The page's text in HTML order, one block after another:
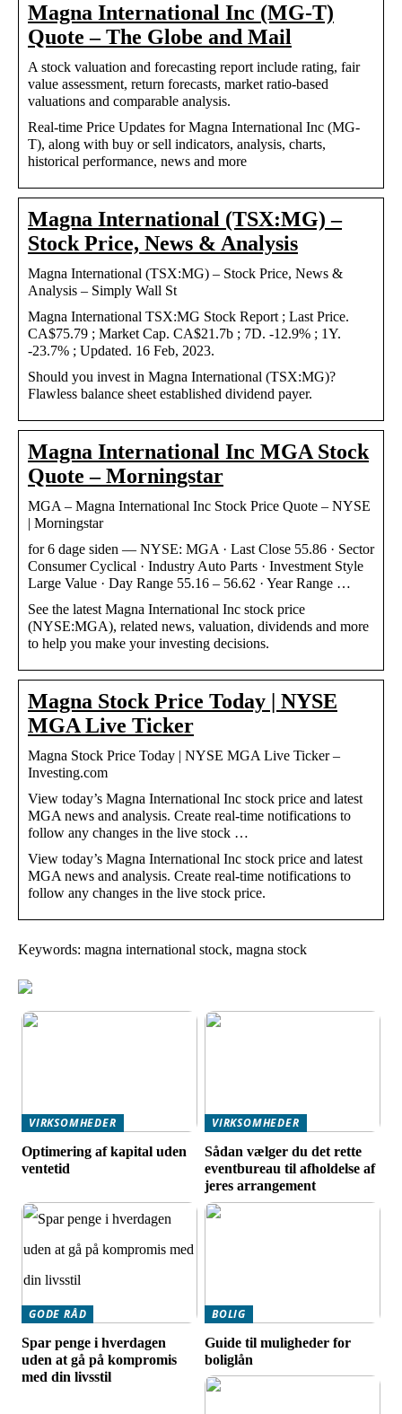
Magna International Inc (MG-T)
Quote – The Globe and Mail
A stock valuation and forecasting report include rating, fair
value assessment, return forecasts, market ratio-based
valuations and comparable analysis.
Real-time Price Updates for Magna International Inc (MG-
T), along with buy or sell indicators, analysis, charts,
historical performance, news and more
Magna International (TSX:MG) –
Stock Price, News & Analysis
Magna International (TSX:MG) – Stock Price, News &
Analysis – Simply Wall St
Magna International TSX:MG Stock Report ; Last Price.
CA$75.79 ; Market Cap. CA$21.7b ; 7D. -12.9% ; 1Y.
-23.7% ; Updated. 16 Feb, 2023.
Should you invest in Magna International (TSX:MG)?
Flawless balance sheet established dividend payer.
Magna International Inc MGA Stock
Quote – Morningstar
MGA – Magna International Inc Stock Price Quote – NYSE
| Morningstar
for 6 dage siden — NYSE: MGA · Last Close 55.86 · Sector
Consumer Cyclical · Industry Auto Parts · Investment Style
Large Value · Day Range 55.16 – 56.62 · Year Range …
See the latest Magna International Inc stock price
(NYSE:MGA), related news, valuation, dividends and more
to help you make your investing decisions.
Magna Stock Price Today | NYSE
MGA Live Ticker
Magna Stock Price Today | NYSE MGA Live Ticker –
Investing.com
View today’s Magna International Inc stock price and latest
MGA news and analysis. Create real-time notifications to
follow any changes in the live stock …
View today’s Magna International Inc stock price and latest
MGA news and analysis. Create real-time notifications to
follow any changes in the live stock price.
Keywords: magna international stock, magna stock
VIRKSOMHEDER
Optimering af kapital uden
ventetid
VIRKSOMHEDER
Sådan vælger du det rette
eventbureau til afholdelse af
jeres arrangement
GODE RÅD
Spar penge i hverdagen
uden at gå på kompromis
med din livsstil
BOLIG
Guide til muligheder for
boliglån